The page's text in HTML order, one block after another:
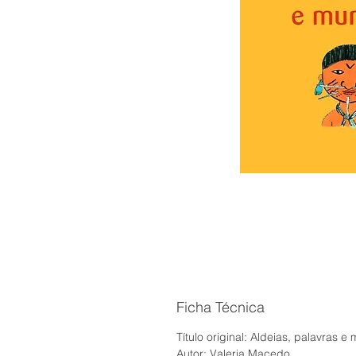
Ficha Técnica
Título original: Aldeias, palavras e